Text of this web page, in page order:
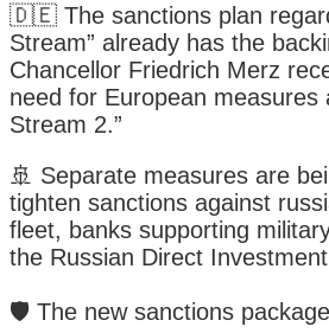
🇩🇪 The sanctions plan
Stream” already has the
Chancellor Friedrich Merz
need for European measures
Stream 2.”
🚢 Separate measures are
tighten sanctions against
fleet, banks supporting
the Russian Direct
🛡️ The new sanctions